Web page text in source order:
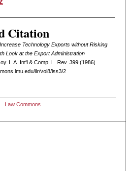
Citation
Technology Exports without Risking
Look at the Export Administration
oy. L.A. Int'l& Comp. L. Rev. 399 (1986).
ilr/vol8/iss3/2
Law Commons